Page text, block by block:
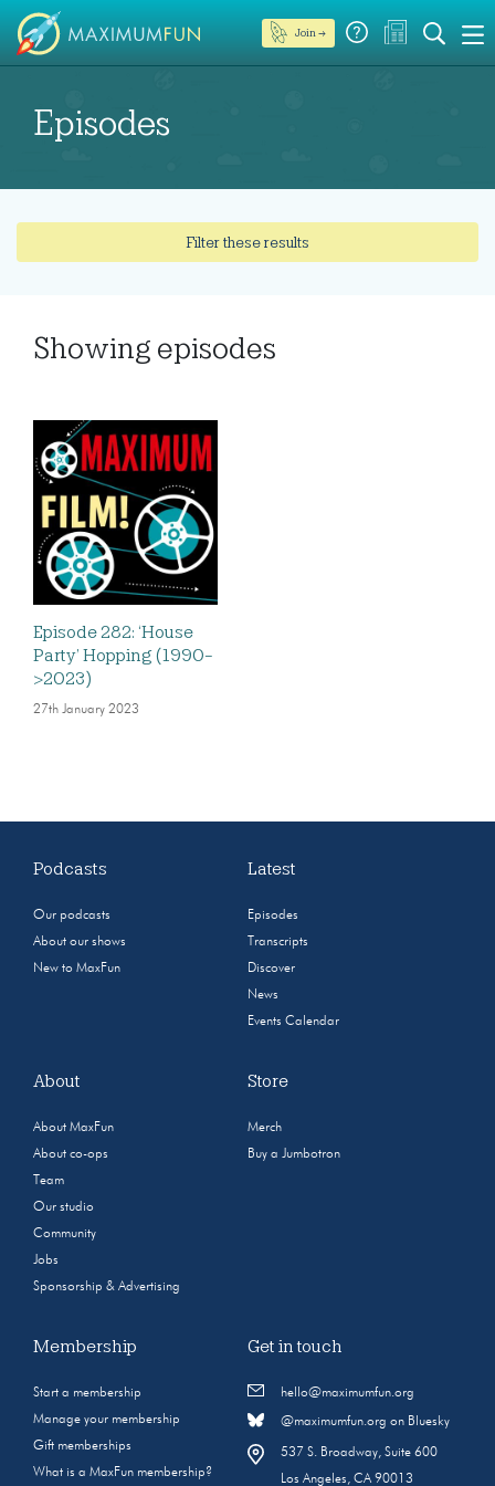
Join →
Episodes
Filter these results
Showing episodes
Episode 282: ‘House
Party’ Hopping (1990-
>2023)
27th January 2023
Podcasts
Our podcasts
About our shows
New to MaxFun
Latest
Episodes
Transcripts
Discover
News
Events Calendar
About
About MaxFun
About co-ops
Team
Our studio
Community
Jobs
Sponsorship & Advertising
Store
Merch
Buy a Jumbotron
Membership
Start a membership
Manage your membership
Gift memberships
What is a MaxFun membership?
Get in touch
hello@maximumfun.org
@maximumfun.org on Bluesky
537 S. Broadway, Suite 600
Los Angeles, CA 90013